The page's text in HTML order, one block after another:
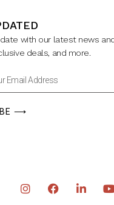
with our latest news
deals, and more.
⟶